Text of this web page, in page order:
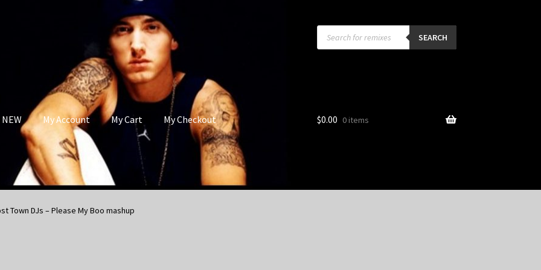
Products
search SEARCH
My Account My Cart My Checkout $0.00 0 items
Town DJs – Please My Boo mashup